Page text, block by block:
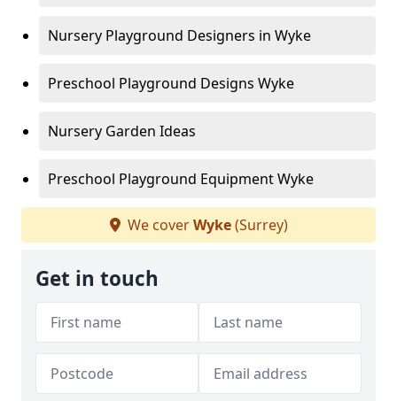
Nursery Playground Designers in Wyke
Preschool Playground Designs Wyke
Nursery Garden Ideas
Preschool Playground Equipment Wyke
We coverWyke(Surrey)
Get in touch